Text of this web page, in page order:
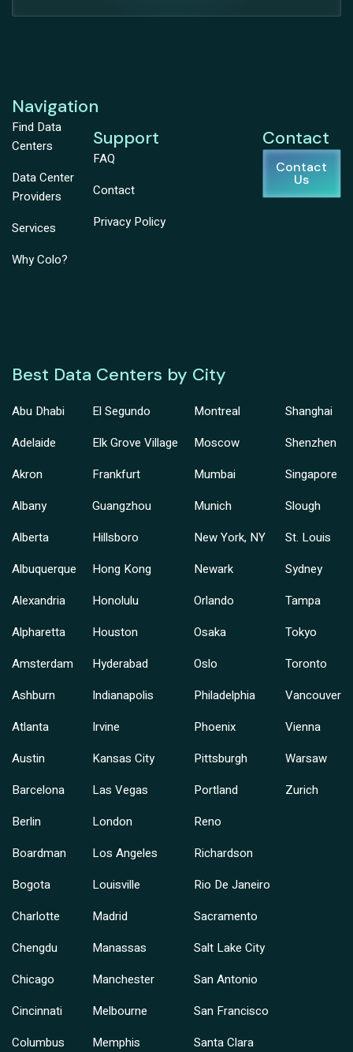
Navigation
Find Data
Centers
Data Center
Providers
Services
Why Colo?
Support
FAQ
Contact
Privacy Policy
Contact
Contact
Us
Best Data Centers by City
Abu Dhabi
Adelaide
Akron
Albany
Alberta
Albuquerque
Alexandria
Alpharetta
Amsterdam
Ashburn
Atlanta
Austin
Barcelona
Berlin
Boardman
Bogota
Charlotte
Chengdu
Chicago
Cincinnati
Columbus
El Segundo
Elk Grove Village
Frankfurt
Guangzhou
Hillsboro
Hong Kong
Honolulu
Houston
Hyderabad
Indianapolis
Irvine
Kansas City
Las Vegas
London
Los Angeles
Louisville
Madrid
Manassas
Manchester
Melbourne
Memphis
Montreal
Moscow
Mumbai
Munich
New York, NY
Newark
Orlando
Osaka
Oslo
Philadelphia
Phoenix
Pittsburgh
Portland
Reno
Richardson
Rio De Janeiro
Sacramento
Salt Lake City
San Antonio
San Francisco
Santa Clara
Shanghai
Shenzhen
Singapore
Slough
St. Louis
Sydney
Tampa
Tokyo
Toronto
Vancouver
Vienna
Warsaw
Zurich